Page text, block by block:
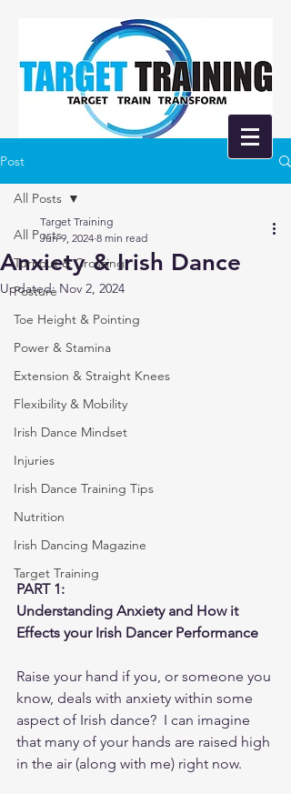
Post
All Posts
Turnout & Crossing
Posture
Toe Height & Pointing
Power & Stamina
Extension & Straight Knees
Flexibility & Mobility
Irish Dance Mindset
Injuries
Irish Dance Training Tips
Nutrition
Irish Dancing Magazine
Target Training
All Posts
Anxiety & Irish Dance
Target Training
Jun 9, 2024 8 min read
Updated: Nov 2, 2024
PART 1:
Understanding Anxiety and How it
Effects your Irish Dancer Performance
Raise your hand if you, or someone you
know, deals with anxiety within some
aspect of Irish dance?  I can imagine
that many of your hands are raised high
in the air (along with me) right now.